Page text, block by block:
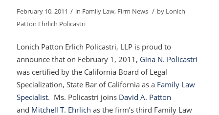
February 10, 2011 / in Family Law, Firm News / by Lonich
Patton Ehrlich Policastri
Lonich Patton Erlich Policastri, LLP is proud to
announce that on February 1, 2011, Gina N. Policastri
was certified by the California Board of Legal
Specialization, State Bar of California as a Family Law
Specialist. Ms. Policastri joins David A. Patton
and Mitchell T. Ehrlich as the firm’s third Family Law